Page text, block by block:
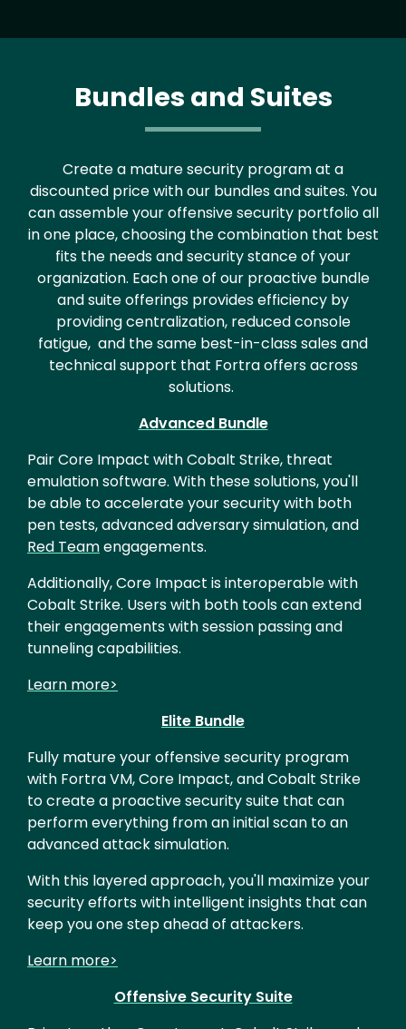
Bundles and Suites
Create a mature security program at a
discounted price with our bundles and suites. You
can assemble your offensive security portfolio all
in one place, choosing the combination that best
fits the needs and security stance of your
organization. Each one of our proactive bundle
and suite offerings provides efficiency by
providing centralization, reduced console
fatigue, and the same best-in-class sales and
technical support that Fortra offers across
solutions.
Advanced Bundle
Pair Core Impact with Cobalt Strike, threat
emulation software. With these solutions, you'll
be able to accelerate your security with both
pen tests, advanced adversary simulation, and
Red Teamengagements.
Additionally, Core Impact is interoperable with
Cobalt Strike. Users with both tools can extend
their engagements with session passing and
tunneling capabilities.
Learn more>
Elite Bundle
Fully mature your offensive security program
with Fortra VM, Core Impact, and Cobalt Strike
to create a proactive security suite that can
perform everything from an initial scan to an
advanced attack simulation.
With this layered approach, you'll maximize your
security efforts with intelligent insights that can
keep you one step ahead of attackers.
Learn more>
Offensive Security Suite